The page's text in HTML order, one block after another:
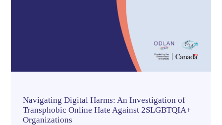
Navigating Digital Harms: An Investigation of
Transphobic Online Hate Against 2SLGBTQIA+
Organizations